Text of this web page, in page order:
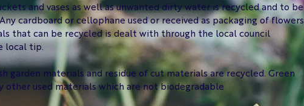
and vases as well as unwanted dirty water is recycled and to be
cardboard or cellophane used or received as packaging of flowers,
that can be recycled is dealt with through the local council
local tip.
garden materials and residue of cut materials are recycled. Green
other used materials which are not biodegradable